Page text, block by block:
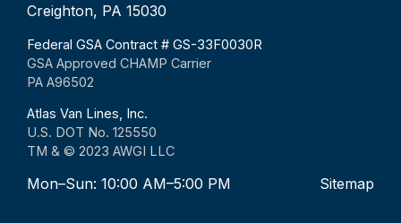
Creighton, PA 15030
Federal GSA Contract # GS-33F0030R
GSA Approved CHAMP Carrier
PA A96502
Atlas Van Lines, Inc.
U.S. DOT No. 125550
TM & © 2023 AWGI LLC
Mon–Sun: 10:00 AM–5:00 PM Sitemap